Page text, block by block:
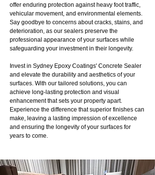
offer enduring protection against heavy foot traffic,
vehicular movement, and environmental elements.
Say goodbye to concerns about cracks, stains, and
deterioration, as our sealers preserve the
professional appearance of your surfaces while
safeguarding your investment in their longevity.
Invest in Sydney Epoxy Coatings' Concrete Sealer
and elevate the durability and aesthetics of your
surfaces. With our tailored solutions, you can
achieve long-lasting protection and visual
enhancement that sets your property apart.
Experience the difference that superior finishes can
make, leaving a lasting impression of excellence
and ensuring the longevity of your surfaces for
years to come.